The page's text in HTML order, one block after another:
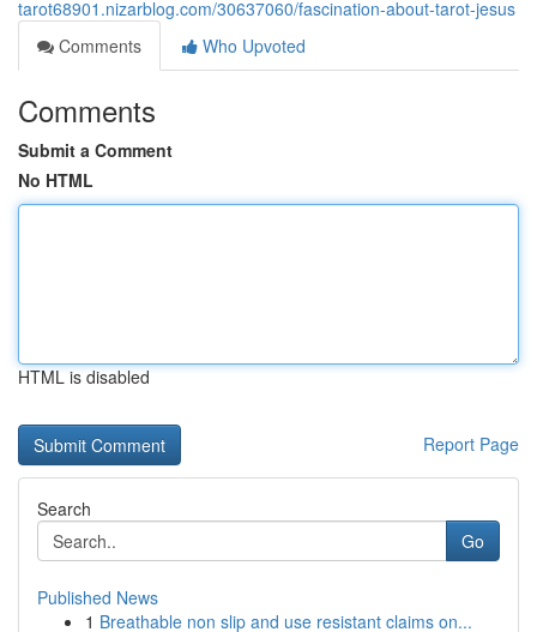
tarot68901.nizarblog.com/30637060/fascination-about-tarot-jesus
Comments
Who Upvoted
Comments
Submit a Comment
No HTML
HTML is disabled
Report Page
Search
Go
Published News
1 Breathable non slip and use resistant claims on...